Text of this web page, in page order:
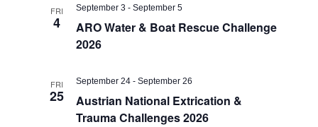
FRI
4
September 3 -September 5
ARO Water & Boat Rescue Challenge
2026
FRI
25
September 24 -September 26
Austrian National Extrication &
Trauma Challenges 2026